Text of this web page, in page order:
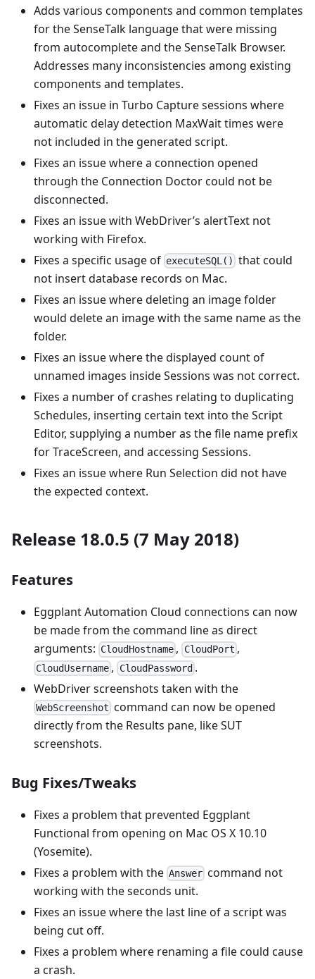
Adds various components and common templates
for the SenseTalk language that were missing
from autocomplete and the SenseTalk Browser.
Addresses many inconsistencies among existing
components and templates.
Fixes an issue in Turbo Capture sessions where
automatic delay detection MaxWait times were
not included in the generated script.
Fixes an issue where a connection opened
through the Connection Doctor could not be
disconnected.
Fixes an issue with WebDriver’s alertText not
working with Firefox.
Fixes a specific usage of executeSQL() that could
not insert database records on Mac.
Fixes an issue where deleting an image folder
would delete an image with the same name as the
folder.
Fixes an issue where the displayed count of
unnamed images inside Sessions was not correct.
Fixes a number of crashes relating to duplicating
Schedules, inserting certain text into the Script
Editor, supplying a number as the file name prefix
for TraceScreen, and accessing Sessions.
Fixes an issue where Run Selection did not have
the expected context.
Release 18.0.5 (7 May 2018)
Features
Eggplant Automation Cloud connections can now
be made from the command line as direct
arguments: CloudHostname , CloudPort ,
CloudUsername , CloudPassword .
WebDriver screenshots taken with the
WebScreenshot command can now be opened
directly from the Results pane, like SUT
screenshots.
Bug Fixes/Tweaks
Fixes a problem that prevented Eggplant
Functional from opening on Mac OS X 10.10
(Yosemite).
Fixes a problem with the Answer command not
working with the seconds unit.
Fixes an issue where the last line of a script was
being cut off.
Fixes a problem where renaming a file could cause
a crash.